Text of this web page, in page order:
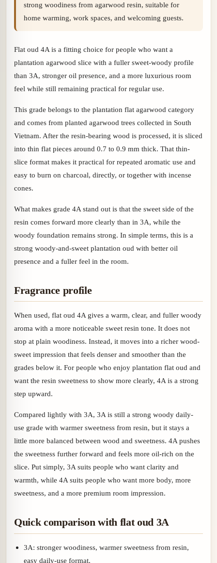
strong woodiness from agarwood resin, suitable for
home warming, work spaces, and welcoming guests.
Flat oud 4A is a fitting choice for people who want a
plantation agarwood slice with a fuller sweet-woody profile
than 3A, stronger oil presence, and a more luxurious room
feel while still remaining practical for regular use.
This grade belongs to the plantation flat agarwood category
and comes from planted agarwood trees collected in South
Vietnam. After the resin-bearing wood is processed, it is sliced
into thin flat pieces around 0.7 to 0.9 mm thick. That thin-
slice format makes it practical for repeated aromatic use and
easy to burn on charcoal, directly, or together with incense
cones.
What makes grade 4A stand out is that the sweet side of the
resin comes forward more clearly than in 3A, while the
woody foundation remains strong. In simple terms, this is a
strong woody-and-sweet plantation oud with better oil
presence and a fuller feel in the room.
Fragrance profile
When used, flat oud 4A gives a warm, clear, and fuller woody
aroma with a more noticeable sweet resin tone. It does not
stop at plain woodiness. Instead, it moves into a richer wood-
sweet impression that feels denser and smoother than the
grades below it. For people who enjoy plantation flat oud and
want the resin sweetness to show more clearly, 4A is a strong
step upward.
Compared lightly with 3A, 3A is still a strong woody daily-
use grade with warmer sweetness from resin, but it stays a
little more balanced between wood and sweetness. 4A pushes
the sweetness further forward and feels more oil-rich on the
slice. Put simply, 3A suits people who want clarity and
warmth, while 4A suits people who want more body, more
sweetness, and a more premium room impression.
Quick comparison with flat oud 3A
3A: stronger woodiness, warmer sweetness from resin,
easy daily-use format.